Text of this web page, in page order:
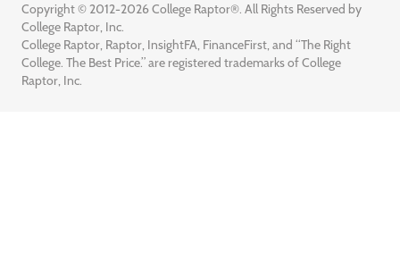
Copyright © 2012-2026 College Raptor®. All Rights Reserved by
College Raptor, Inc.
College Raptor, Raptor, InsightFA, FinanceFirst, and “The Right
College. The Best Price.” are registered trademarks of College
Raptor, Inc.